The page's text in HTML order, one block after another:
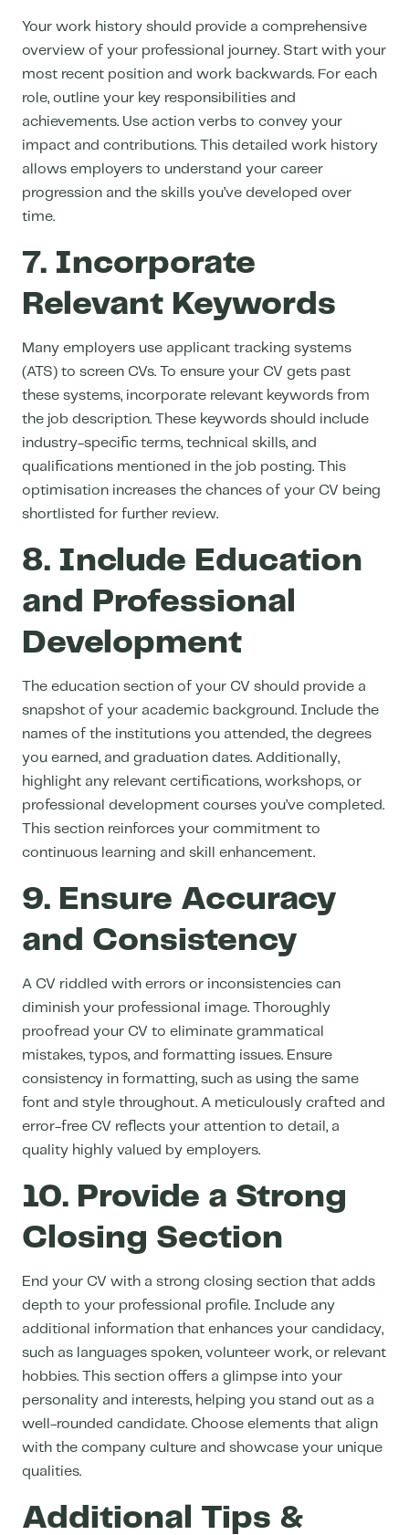
Your work history should provide a comprehensive
overview of your professional journey. Start with your
most recent position and work backwards. For each
role, outline your key responsibilities and
achievements. Use action verbs to convey your
impact and contributions. This detailed work history
allows employers to understand your career
progression and the skills you’ve developed over
time.
7. Incorporate
Relevant Keywords
Many employers use applicant tracking systems
(ATS) to screen CVs. To ensure your CV gets past
these systems, incorporate relevant keywords from
the job description. These keywords should include
industry-specific terms, technical skills, and
qualifications mentioned in the job posting. This
optimisation increases the chances of your CV being
shortlisted for further review.
8. Include Education
and Professional
Development
The education section of your CV should provide a
snapshot of your academic background. Include the
names of the institutions you attended, the degrees
you earned, and graduation dates. Additionally,
highlight any relevant certifications, workshops, or
professional development courses you’ve completed.
This section reinforces your commitment to
continuous learning and skill enhancement.
9. Ensure Accuracy
and Consistency
A CV riddled with errors or inconsistencies can
diminish your professional image. Thoroughly
proofread your CV to eliminate grammatical
mistakes, typos, and formatting issues. Ensure
consistency in formatting, such as using the same
font and style throughout. A meticulously crafted and
error-free CV reflects your attention to detail, a
quality highly valued by employers.
10. Provide a Strong
Closing Section
End your CV with a strong closing section that adds
depth to your professional profile. Include any
additional information that enhances your candidacy,
such as languages spoken, volunteer work, or relevant
hobbies. This section offers a glimpse into your
personality and interests, helping you stand out as a
well-rounded candidate. Choose elements that align
with the company culture and showcase your unique
qualities.
Additional Tips &